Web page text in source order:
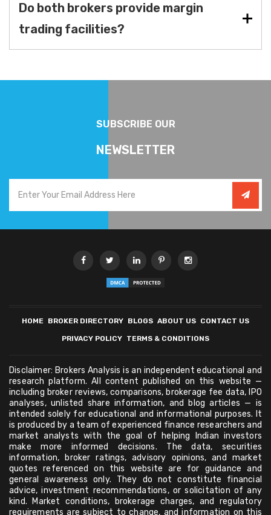
Do both brokers provide margin
trading facilities?
SUBSCRIBE OUR
NEWSLETTER
HOME BROKER DIRECTORY BLOGS ABOUT US CONTACT US
PRIVACY POLICY TERMS & CONDITIONS
Disclaimer: Brokers Analysis is an independent educational and
research platform. All content published on this website —
including broker reviews, comparisons, brokerage fee data, IPO
analyses, unlisted share information, and blog articles — is
intended solely for educational and informational purposes. It
is produced by a team of experienced finance researchers and
market analysts with the goal of helping Indian investors
make more informed decisions. The data, securities
information, broker ratings, advisory opinions, and market
quotes referenced on this website are for guidance and
general awareness only. They do not constitute financial
advice, investment recommendations, or solicitation of any
kind. Market conditions, brokerage charges, and regulatory
requirements are subject to change, and information on this